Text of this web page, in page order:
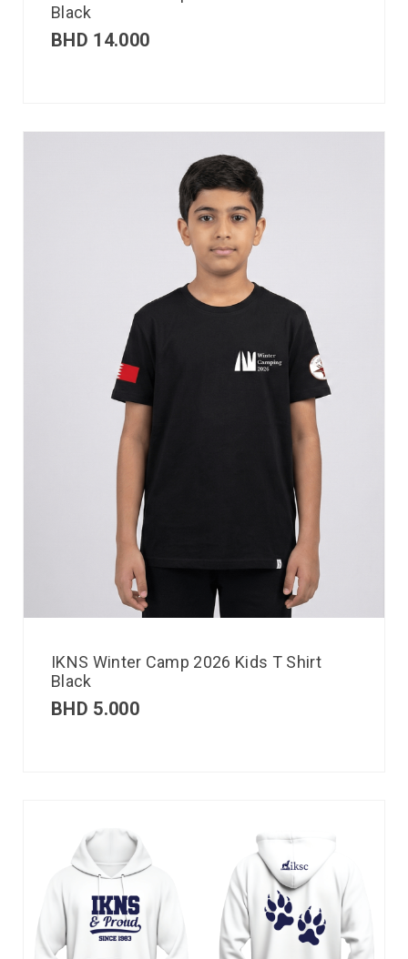
Black
BHD 14.000
IKNS Winter Camp 2026 Kids T Shirt
Black
BHD 5.000